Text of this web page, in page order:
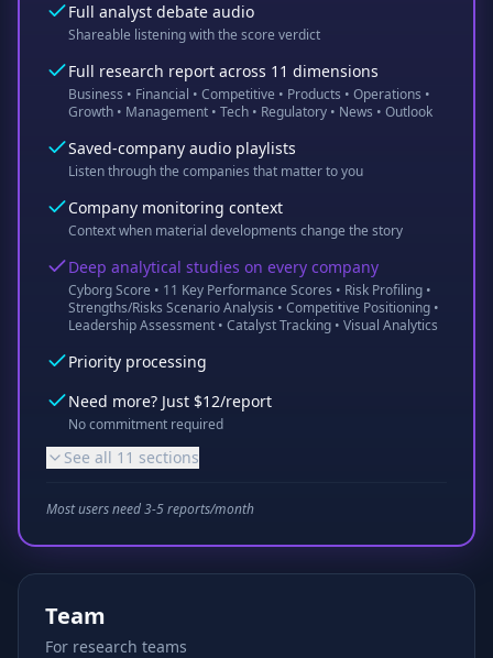
Full analyst debate audio
Shareable listening with the score verdict
Full research report across 11 dimensions
Business • Financial • Competitive • Products • Operations •
Growth • Management • Tech • Regulatory • News • Outlook
Saved-company audio playlists
Listen through the companies that matter to you
Company monitoring context
Context when material developments change the story
Deep analytical studies on every company
Cyborg Score • 11 Key Performance Scores • Risk Profiling •
Strengths/Risks Scenario Analysis • Competitive Positioning •
Leadership Assessment • Catalyst Tracking • Visual Analytics
Priority processing
Need more? Just $12/report
No commitment required
See all 11 sections
Most users need 3-5 reports/month
Team
For research teams